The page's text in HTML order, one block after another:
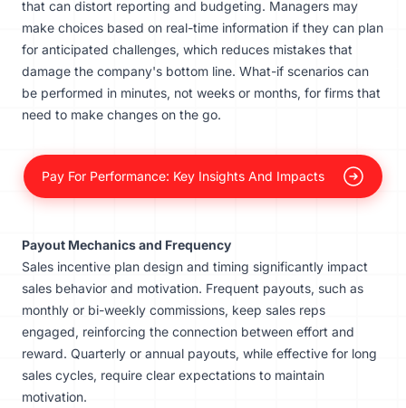
that can distort reporting and budgeting. Managers may
make choices based on real-time information if they can plan
for anticipated challenges, which reduces mistakes that
damage the company's bottom line. What-if scenarios can
be performed in minutes, not weeks or months, for firms that
need to make changes on the go.
Pay For Performance: Key Insights And Impacts
Payout Mechanics and Frequency
Sales incentive plan design and timing significantly impact
sales behavior and motivation. Frequent payouts, such as
monthly or bi-weekly commissions, keep sales reps
engaged, reinforcing the connection between effort and
reward. Quarterly or annual payouts, while effective for long
sales cycles, require clear expectations to maintain
motivation.